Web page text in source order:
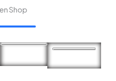
Shop